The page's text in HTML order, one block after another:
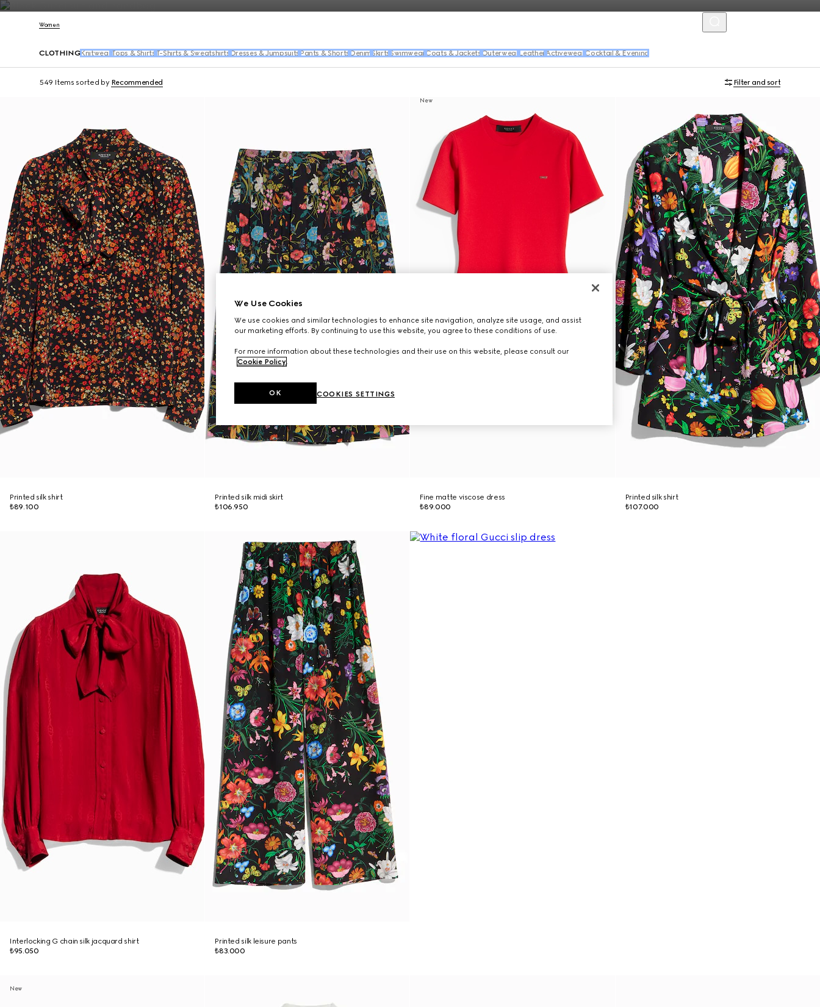
Contact Us
Women
CLOTHING Knitwear Tops & Shirts T-Shirts & Sweatshirts Dresses & Jumpsuits Pants & Shorts Denim Skirts Swimwear Coats & Jackets Outerwear Leather Activewear Cocktail & Evening
549 Items sorted by Recommended Filter and sort
Printed silk shirt
₺89.100
Printed silk midi skirt
₺106.950
New
Fine matte viscose dress
₺89.000
Printed silk shirt
₺107.000
Interlocking G chain silk jacquard shirt
₺95.050
Printed silk leisure pants
₺83.000
New
We Use Cookies
We use cookies and similar technologies to enhance site navigation, analyze site usage, and assist
our marketing efforts. By continuing to use this website, you agree to these conditions of use.
For more information about these technologies and their use on this website, please consult our
Cookie Policy.
COOKIES SETTINGS
OK